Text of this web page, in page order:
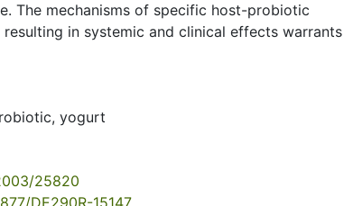
The mechanisms of specific host-probiotic
in systemic and clinical effects warrants
, yogurt
25820
DE290R-15147